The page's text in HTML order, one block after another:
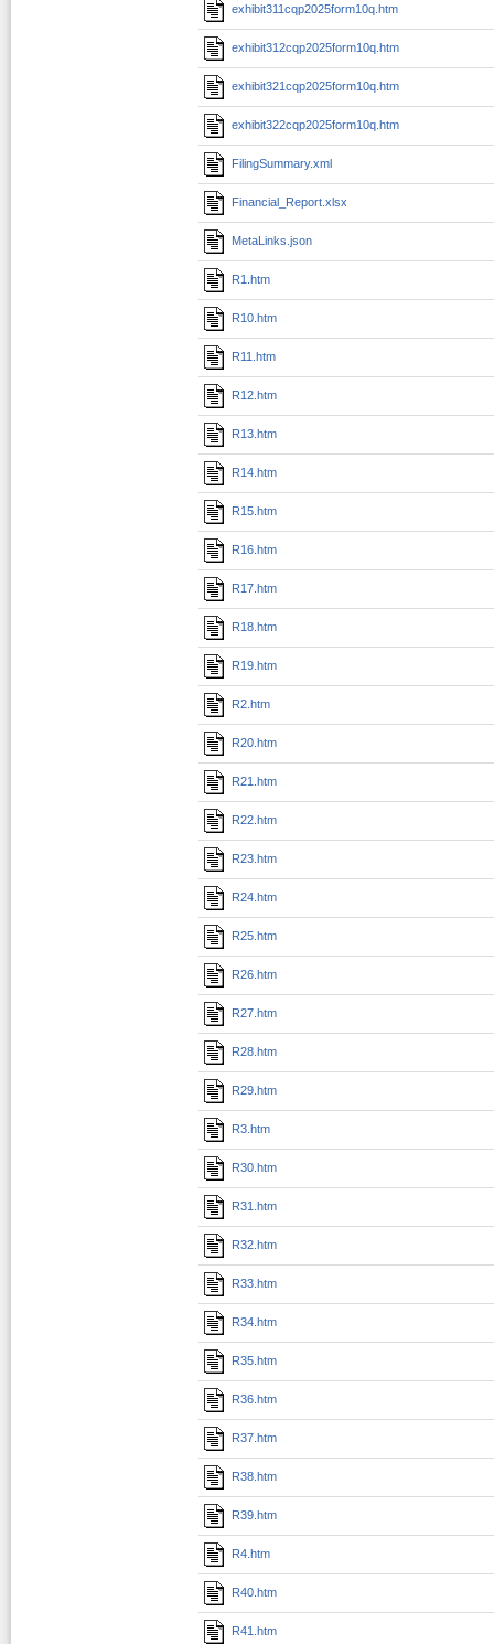
exhibit311cqp2025form10q.htm
exhibit312cqp2025form10q.htm
exhibit321cqp2025form10q.htm
exhibit322cqp2025form10q.htm
FilingSummary.xml
Financial_Report.xlsx
MetaLinks.json
R1.htm
R10.htm
R11.htm
R12.htm
R13.htm
R14.htm
R15.htm
R16.htm
R17.htm
R18.htm
R19.htm
R2.htm
R20.htm
R21.htm
R22.htm
R23.htm
R24.htm
R25.htm
R26.htm
R27.htm
R28.htm
R29.htm
R3.htm
R30.htm
R31.htm
R32.htm
R33.htm
R34.htm
R35.htm
R36.htm
R37.htm
R38.htm
R39.htm
R4.htm
R40.htm
R41.htm